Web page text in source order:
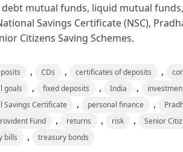
mutual funds, liquid mutual
Savings Certificate (NSC),
Citizens Saving Schemes.
, CDs , certificates of deposits ,
goals , fixed deposits , India ,
Savings Certificate , personal finance ,
Fund , returns , risk , Senior
bills , treasury bonds